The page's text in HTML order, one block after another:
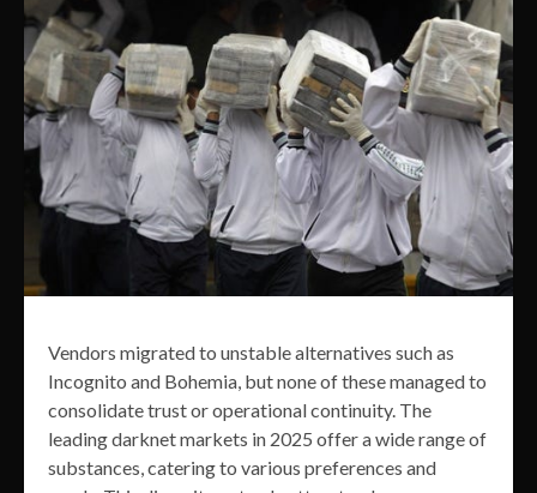
Vendors migrated to unstable alternatives such as
Incognito and Bohemia, but none of these managed to
consolidate trust or operational continuity. The
leading darknet markets in 2025 offer a wide range of
substances, catering to various preferences and